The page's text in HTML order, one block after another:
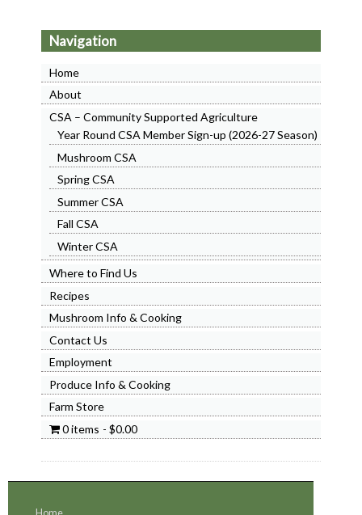
Navigation
Home
About
CSA – Community Supported Agriculture
Year Round CSA Member Sign-up (2026-27 Season)
Mushroom CSA
Spring CSA
Summer CSA
Fall CSA
Winter CSA
Where to Find Us
Recipes
Mushroom Info & Cooking
Contact Us
Employment
Produce Info & Cooking
Farm Store
0 items
$0.00